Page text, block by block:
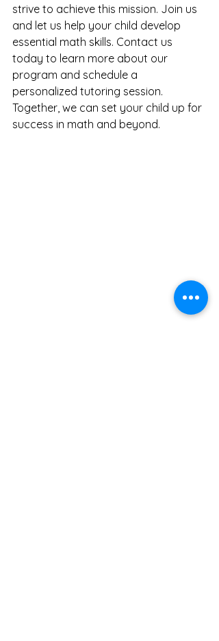
strive to achieve this mission. Join us
and let us help your child develop
essential math skills. Contact us
today to learn more about our
program and schedule a
personalized tutoring session.
Together, we can set your child up for
success in math and beyond.